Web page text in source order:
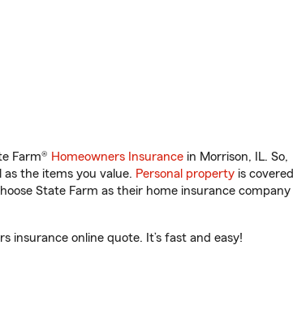
Farm® Homeowners Insurance in Morrison, IL. So,
the items you value. Personal property is covered
State Farm as their home insurance company
insurance online quote. It’s fast and easy!